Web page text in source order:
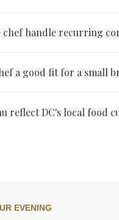
means food prepared
chef handle recurring
format, which also
a good fit for a small
reflect DC's local food
EVENING